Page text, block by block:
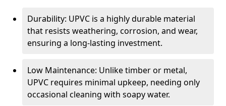
Durability: UPVC is a highly durable material
that resists weathering, corrosion, and wear,
ensuring a long-lasting investment.
Low Maintenance: Unlike timber or metal,
UPVC requires minimal upkeep, needing only
occasional cleaning with soapy water.